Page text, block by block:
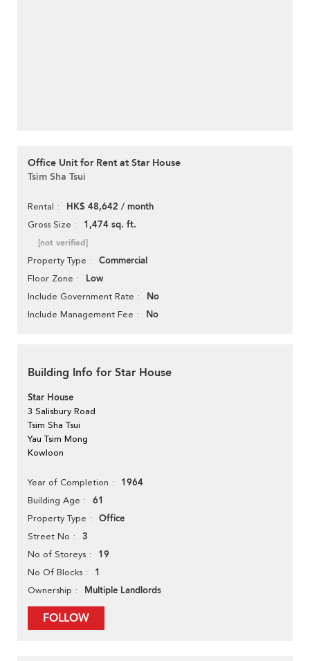
Office Unit for Rent at Star House
Tsim Sha Tsui
Rental HK$ 48,642 / month
Gross Size 1,474 sq. ft.
[not verified]
Property Type Commercial
Floor Zone Low
Include Government Rate No
Include Management Fee No
Building Info for Star House
Star House
3 Salisbury Road
Tsim Sha Tsui
Yau Tsim Mong
Kowloon
Year of Completion 1964
Building Age 61
Property Type Office
Street No 3
No of Storeys 19
No Of Blocks 1
Ownership Multiple Landlords
FOLLOW